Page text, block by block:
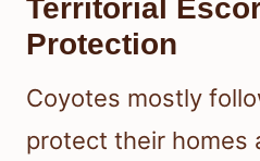
Territorial
Protection
Coyotes mostly
protect their homes